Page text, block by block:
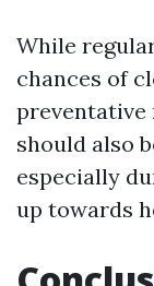
While
chances of
preventative
should also
especially
up towards